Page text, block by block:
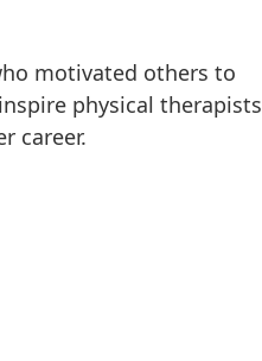
motivated others to
physical therapists
career.